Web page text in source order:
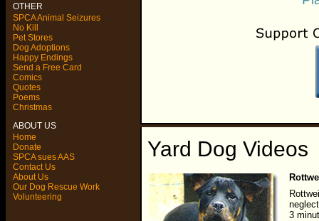
OTHER
SPCA Animal Seizures
No Kill
Pet Stores
Dog Adoptions
Happy Endings
Send a Free Card
Comics
Quotes
Poems
Christmas
ABOUT US
Home
Donate
SPCA sues AAS
Contact Us
About Us
Our Dog Rescue Work
Volunteering
Yard Dog Videos
3